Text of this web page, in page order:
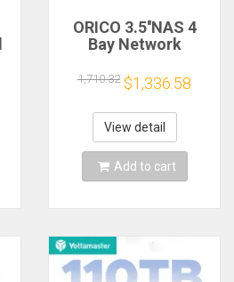
ORICO 3.5''NAS 4
Bay Network
with RAID Gen7 RJ45
Audio 48TB for
enterprise
1,710.32 $1,336.58
View detail
Add to cart